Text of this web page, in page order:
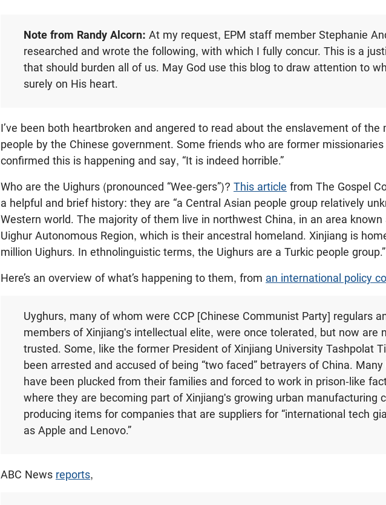
Note from Randy Alcorn: At my request, EPM staff member Stephanie
researched and wrote the following, with which I fully concur. This is a
that should burden all of us. May God use this blog to draw attention to
surely on His heart.
I’ve been both heartbroken and angered to read about the enslavement of the
people by the Chinese government. Some friends who are former missionaries
confirmed this is happening and say, “It is indeed horrible.”
Who are the Uighurs (pronounced “Wee-gers”)? This article from The Gospel
a helpful and brief history: they are “a Central Asian people group relatively
Western world. The majority of them live in northwest China, in an area known
Uighur Autonomous Region, which is their ancestral homeland. Xinjiang is
million Uighurs. In ethnolinguistic terms, the Uighurs are a Turkic people group.”
Here’s an overview of what’s happening to them, from an international policy
Uyghurs, many of whom were CCP [Chinese Communist Party] regulars
members of Xinjiang's intellectual elite, were once tolerated, but now are
trusted. Some, like the former President of Xinjiang University Tashpolat
been arrested and accused of being “two faced” betrayers of China. Many
have been plucked from their families and forced to work in prison-like
where they are becoming part of Xinjiang's growing urban manufacturing
producing items for companies that are suppliers for “international tech
as Apple and Lenovo.”
ABC News reports,